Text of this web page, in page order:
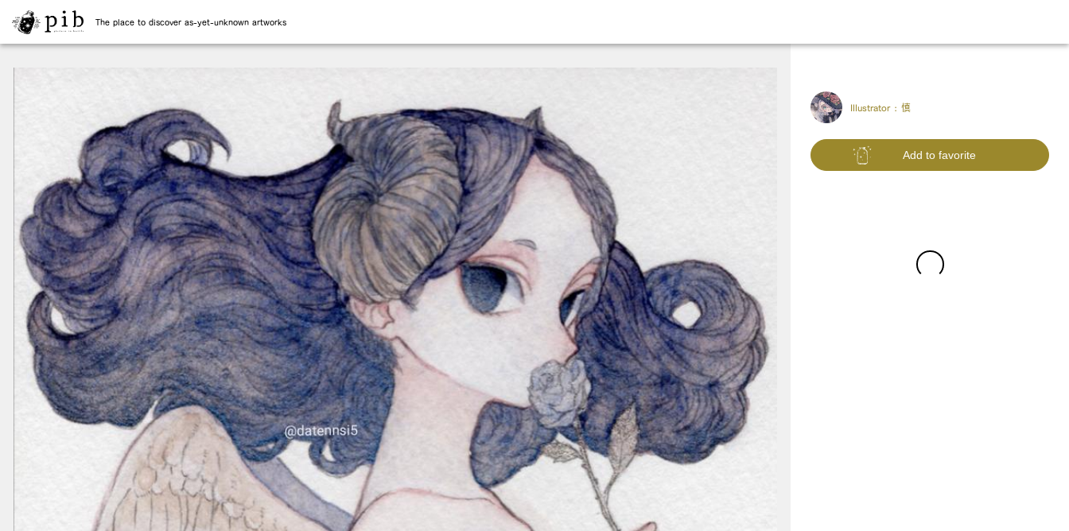
The place to discover as-yet-unknown artworks
Illustrator : 慎
Add to favorite